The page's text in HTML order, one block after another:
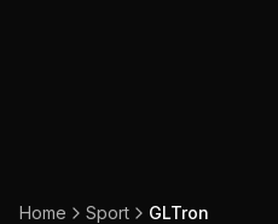
Home Sport GLTron